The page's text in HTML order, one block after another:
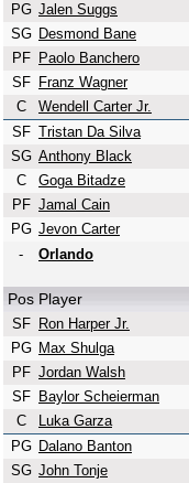
PG Jalen Suggs
SG Desmond Bane
PF
Paolo Banchero
SF
Franz Wagner
C
Wendell Carter Jr.
SF Tristan Da Silva
SG Anthony Black
C
Goga Bitadze
PF Jamal Cain
PG Jevon Carter
-
Orlando
Pos Player
SF Ron Harper Jr.
PG Max Shulga
PF Jordan Walsh
SF
Baylor Scheierman
C
Luka Garza
PG Dalano Banton
SG John Tonje